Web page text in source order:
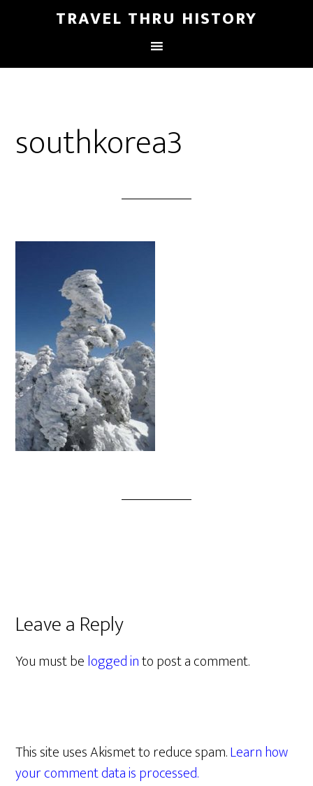
TRAVEL THRU HISTORY
southkorea3
Leave a Reply
You must belogged into post a comment.
This site uses Akismet to reduce spam.Learn how
your comment data is processed.